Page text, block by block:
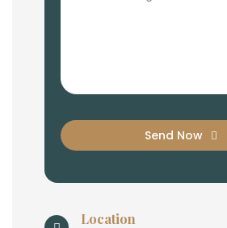
Send Now
Location